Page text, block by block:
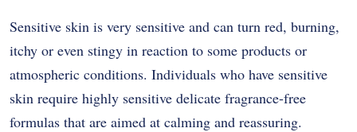
Sensitive skin is very sensitive and can turn red, burning,
itchy or even stingy in reaction to some products or
atmospheric conditions. Individuals who have sensitive
skin require highly sensitive delicate fragrance-free
formulas that are aimed at calming and reassuring.